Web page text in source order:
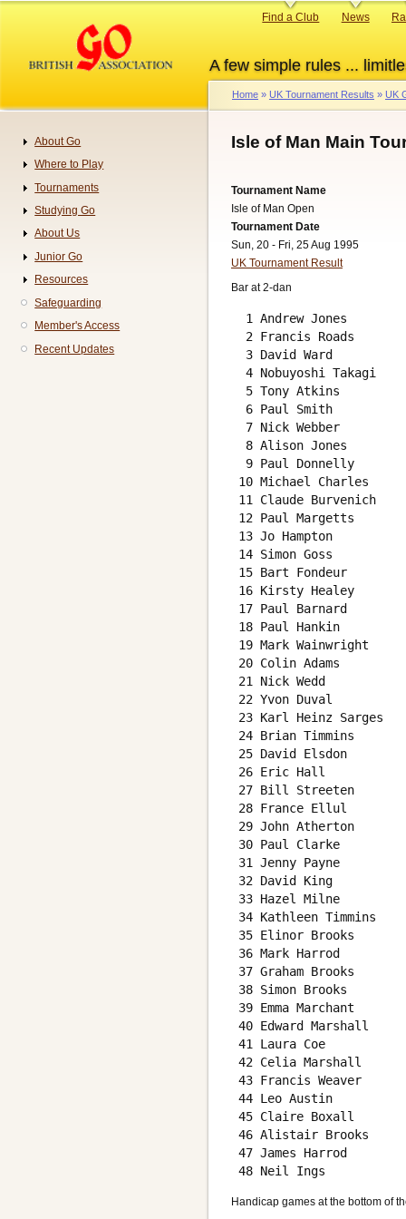
content
A few simple rules ...
Primary
Find a Club News
Breadcrumb
Home UK Tournament Results UK
Isle of Man Main
Tournament Name
Isle of Man Open
Tournament Date
Sun, 20 - Fri, 25 Aug 1995
UK Tournament Result
Bar at 2-dan
1 Andrew Jones
2 Francis Roads
3 David Ward
4 Nobuyoshi Takagi
5 Tony Atkins
6 Paul Smith
7 Nick Webber
8 Alison Jones
9 Paul Donnelly
10 Michael Charles
11 Claude
12 Paul Margetts
13 Jo Hampton
14 Simon Goss
15 Bart Fondeur
16 Kirsty Healey
17 Paul Barnard
18 Paul Hankin
19 Mark Wainwright
20 Colin Adams
21 Nick Wedd
22 Yvon Duval
23 Karl Heinz
24 Brian Timmins
25 David Elsdon
26 Eric Hall
27 Bill Streeten
28 France Ellul
29 John Atherton
30 Paul Clarke
31 Jenny Payne
32 David King
33 Hazel Milne
34 Kathleen
35 Elinor Brooks
36 Mark Harrod
37 Graham Brooks
38 Simon Brooks
39 Emma Marchant
40 Edward Marshall
41 Laura Coe
42 Celia Marshall
43 Francis Weaver
44 Leo Austin
45 Claire Boxall
46 Alistair Brooks
47 James Harrod
Handicap games at the bottom of
Navigation
About Go
Where to Play
Tournaments
Studying Go
About Us
Junior Go
Resources
Safeguarding
Member's Access
Recent Updates